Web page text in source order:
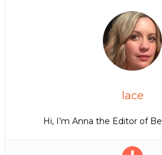
lace
Hi, I’m Anna the Editor of